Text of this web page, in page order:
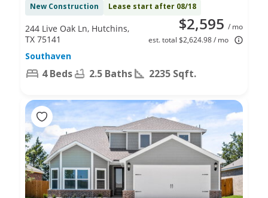
New Construction Lease start after 08/18
$2,595 / mo
est. total $2,624.98 / mo
244 Live Oak Ln, Hutchins,
TX 75141
Southaven
4 Beds 2.5 Baths 2235 Sqft.